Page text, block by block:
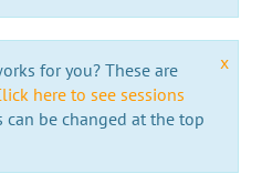
x
for you? These are
here to see sessions
be changed at the top